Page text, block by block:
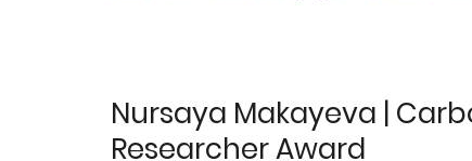
Nursaya Makayeva |
Researcher Award